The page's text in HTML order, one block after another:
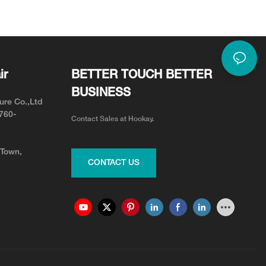
Co.,Ltd
BETTER TOUCH BETTER
BUSINESS
Contact Sales at Hookay.
CONTACT US